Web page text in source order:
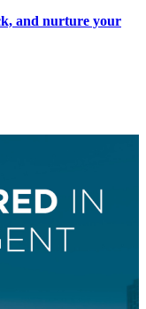
and nurture your